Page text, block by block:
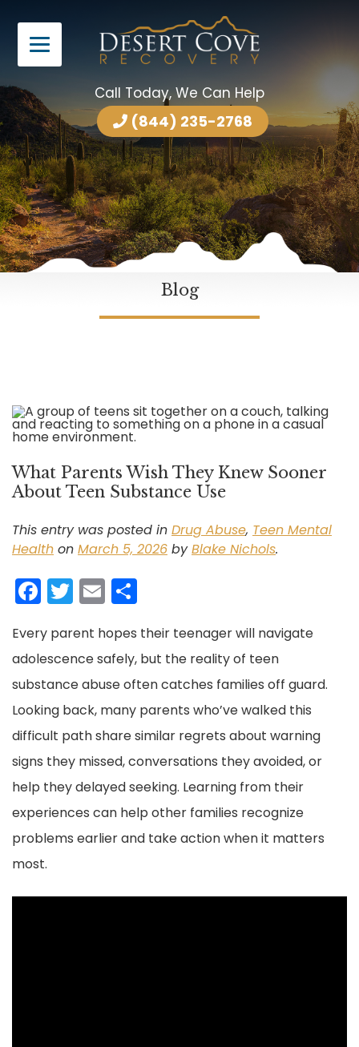
Call Today, We Can Help
(844) 235-2768
Blog
What Parents Wish They Knew Sooner
About Teen Substance Use
This entry was posted in Drug Abuse, Teen Mental
Health on March 5, 2026 byBlake Nichols.
F
a
c
e
b
o
o
k
T
w
itt
er
E
m
ai
l
ar
e
Every parent hopes their teenager will navigate
adolescence safely, but the reality of teen
substance abuse often catches families off guard.
Looking back, many parents who’ve walked this
difficult path share similar regrets about warning
signs they missed, conversations they avoided, or
help they delayed seeking. Learning from their
experiences can help other families recognize
problems earlier and take action when it matters
most.